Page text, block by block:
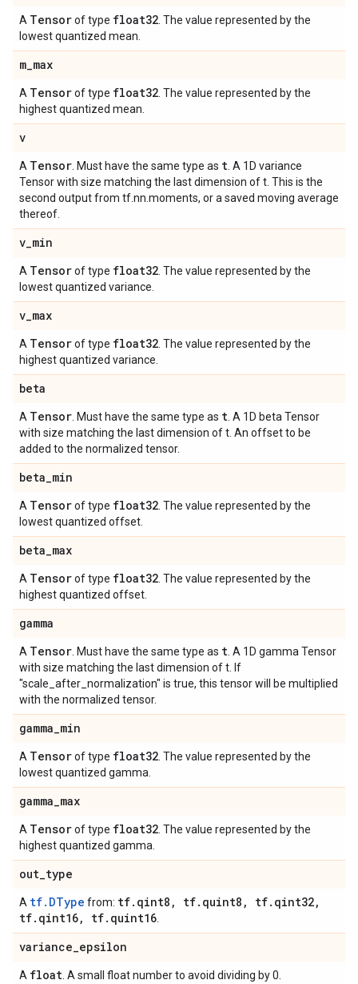
A Tensorof type float32 . The value represented by the
lowest quantized mean.
m_max
A Tensorof type float32 . The value represented by the
highest quantized mean.
v
A Tensor . Must have the same type as t . A 1D variance
Tensor with size matching the last dimension of t. This is the
second output from tf.nn.moments, or a saved moving average
thereof.
v_min
A Tensorof type float32 . The value represented by the
lowest quantized variance.
v_max
A Tensorof type float32 . The value represented by the
highest quantized variance.
beta
A Tensor . Must have the same type as t . A 1D beta Tensor
with size matching the last dimension of t. An offset to be
added to the normalized tensor.
beta_min
A Tensorof type float32 . The value represented by the
lowest quantized offset.
beta_max
A Tensorof type float32 . The value represented by the
highest quantized offset.
gamma
A Tensor . Must have the same type as t . A 1D gamma Tensor
with size matching the last dimension of t. If
"scale_after_normalization" is true, this tensor will be multiplied
with the normalized tensor.
gamma_min
A Tensorof type float32 . The value represented by the
lowest quantized gamma.
gamma_max
A Tensorof type float32 . The value represented by the
highest quantized gamma.
out_type
A tf.DType from: tf. qint8 , tf. quint8 , tf. qint32,
tf. qint16, tf. quint16
variance_epsilon
A float . A small float number to avoid dividing by 0.